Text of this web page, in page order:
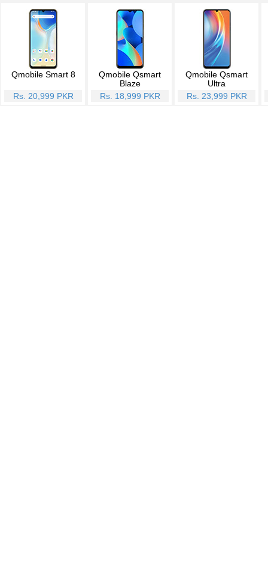
Qmobile Smart 8
Rs. 20,999 PKR
Qmobile Qsmart
Blaze
Rs. 18,999 PKR
Qmobile Qsmart
Ultra
Rs. 23,999 PKR